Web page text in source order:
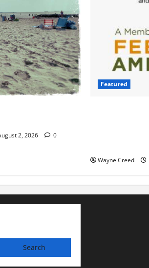
2, 2026 0
Featured
Wayne Creed